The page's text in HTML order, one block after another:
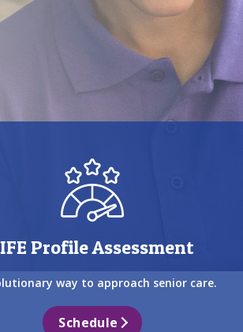
Profile Assessment
way to approach senior care.
Schedule